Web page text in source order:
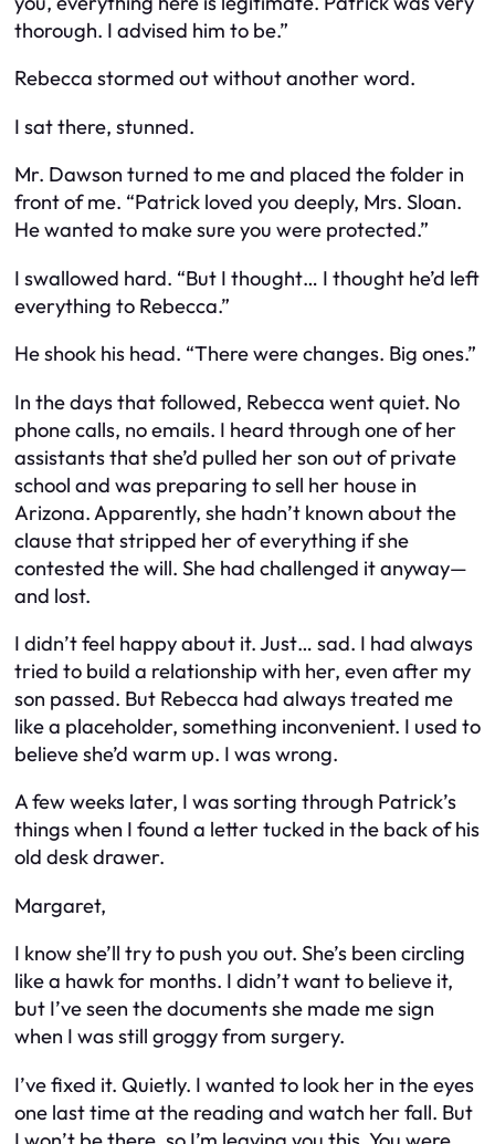
thorough. I advised him to be.”
Rebecca stormed out without another word.
I sat there, stunned.
Mr. Dawson turned to me and placed the folder in
front of me. “Patrick loved you deeply, Mrs. Sloan.
He wanted to make sure you were protected.”
I swallowed hard. “But I thought… I thought he’d left
everything to Rebecca.”
He shook his head. “There were changes. Big ones.”
In the days that followed, Rebecca went quiet. No
phone calls, no emails. I heard through one of her
assistants that she’d pulled her son out of private
school and was preparing to sell her house in
Arizona. Apparently, she hadn’t known about the
clause that stripped her of everything if she
contested the will. She had challenged it anyway—
and lost.
I didn’t feel happy about it. Just… sad. I had always
tried to build a relationship with her, even after my
son passed. But Rebecca had always treated me
like a placeholder, something inconvenient. I used to
believe she’d warm up. I was wrong.
A few weeks later, I was sorting through Patrick’s
things when I found a letter tucked in the back of his
old desk drawer.
Margaret,
I know she’ll try to push you out. She’s been circling
like a hawk for months. I didn’t want to believe it,
but I’ve seen the documents she made me sign
when I was still groggy from surgery.
I’ve fixed it. Quietly. I wanted to look her in the eyes
one last time at the reading and watch her fall. But